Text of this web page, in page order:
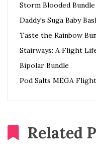
Storm Blooded Bundle
Daddy's Suga Baby
Taste the Rainbow
Stairways: A Flight
Bipolar Bundle
Pod Salts MEGA
Related